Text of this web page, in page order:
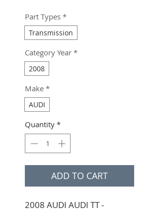
Part Types *
Transmission
Category Year *
2008
Make *
AUDI
Quantity *
ADD TO CART
2008 AUDI AUDI TT -